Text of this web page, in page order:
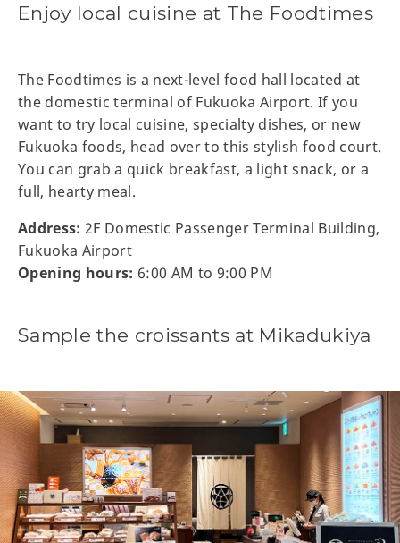
Enjoy local cuisine at The Foodtimes
The Foodtimes is a next-level food hall located at
the domestic terminal of Fukuoka Airport. If you
want to try local cuisine, specialty dishes, or new
Fukuoka foods, head over to this stylish food court.
You can grab a quick breakfast, a light snack, or a
full, hearty meal.
Address: 2F Domestic Passenger Terminal Building,
Fukuoka Airport
Opening hours: 6:00 AM to 9:00 PM
Sample the croissants at Mikadukiya